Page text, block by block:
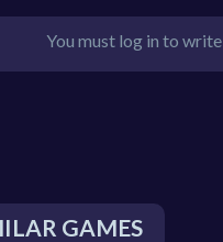
You must log in to
GAMES